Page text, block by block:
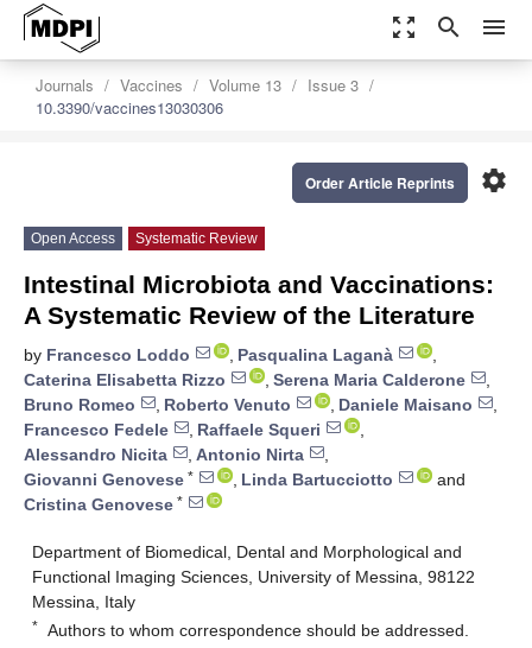
zoom_out_map search menu
Journals Vaccines Volume 13
Issue 3
10.3390/vaccines13030306
settings
Order Article Reprints
Open Access Systematic Review
Intestinal Microbiota and Vaccinations:
A Systematic Review of the Literature
by Francesco Loddo , Pasqualina Laganà
,
Caterina Elisabetta Rizzo
, Serena Maria Calderone
,
Bruno Romeo
, Roberto Venuto , Daniele Maisano
,
Francesco Fedele
, Raffaele Squeri
,
Alessandro Nicita
, Antonio Nirta
,
Giovanni Genovese * , Linda Bartucciotto
and
Cristina Genovese *
Department of Biomedical, Dental and Morphological and
Functional Imaging Sciences, University of Messina, 98122
Messina, Italy
* Authors to whom correspondence should be addressed.